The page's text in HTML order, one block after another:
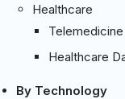
Healthcare
Telemedicine
Healthcare
By Technology